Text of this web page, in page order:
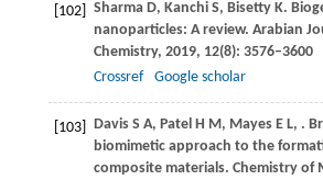
[102] SharmaD, Kanchi S, BisettyK.
nanoparticles: A review. Arabian
Chemistry, 2019, 12(8): 3576–3600
Crossref
Google scholar
[103] DavisS A, Patel H M, Mayes E L, .
biomimetic approach to the
composite materials. Chemistry of